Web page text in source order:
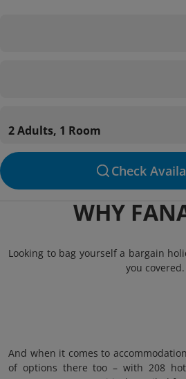
2 Adults, 1 Room
Check
WHY
Looking to bag yourself a bargain
you covered.
And when it comes to
of options there too – with 208